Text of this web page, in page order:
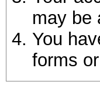
may be
You
forms